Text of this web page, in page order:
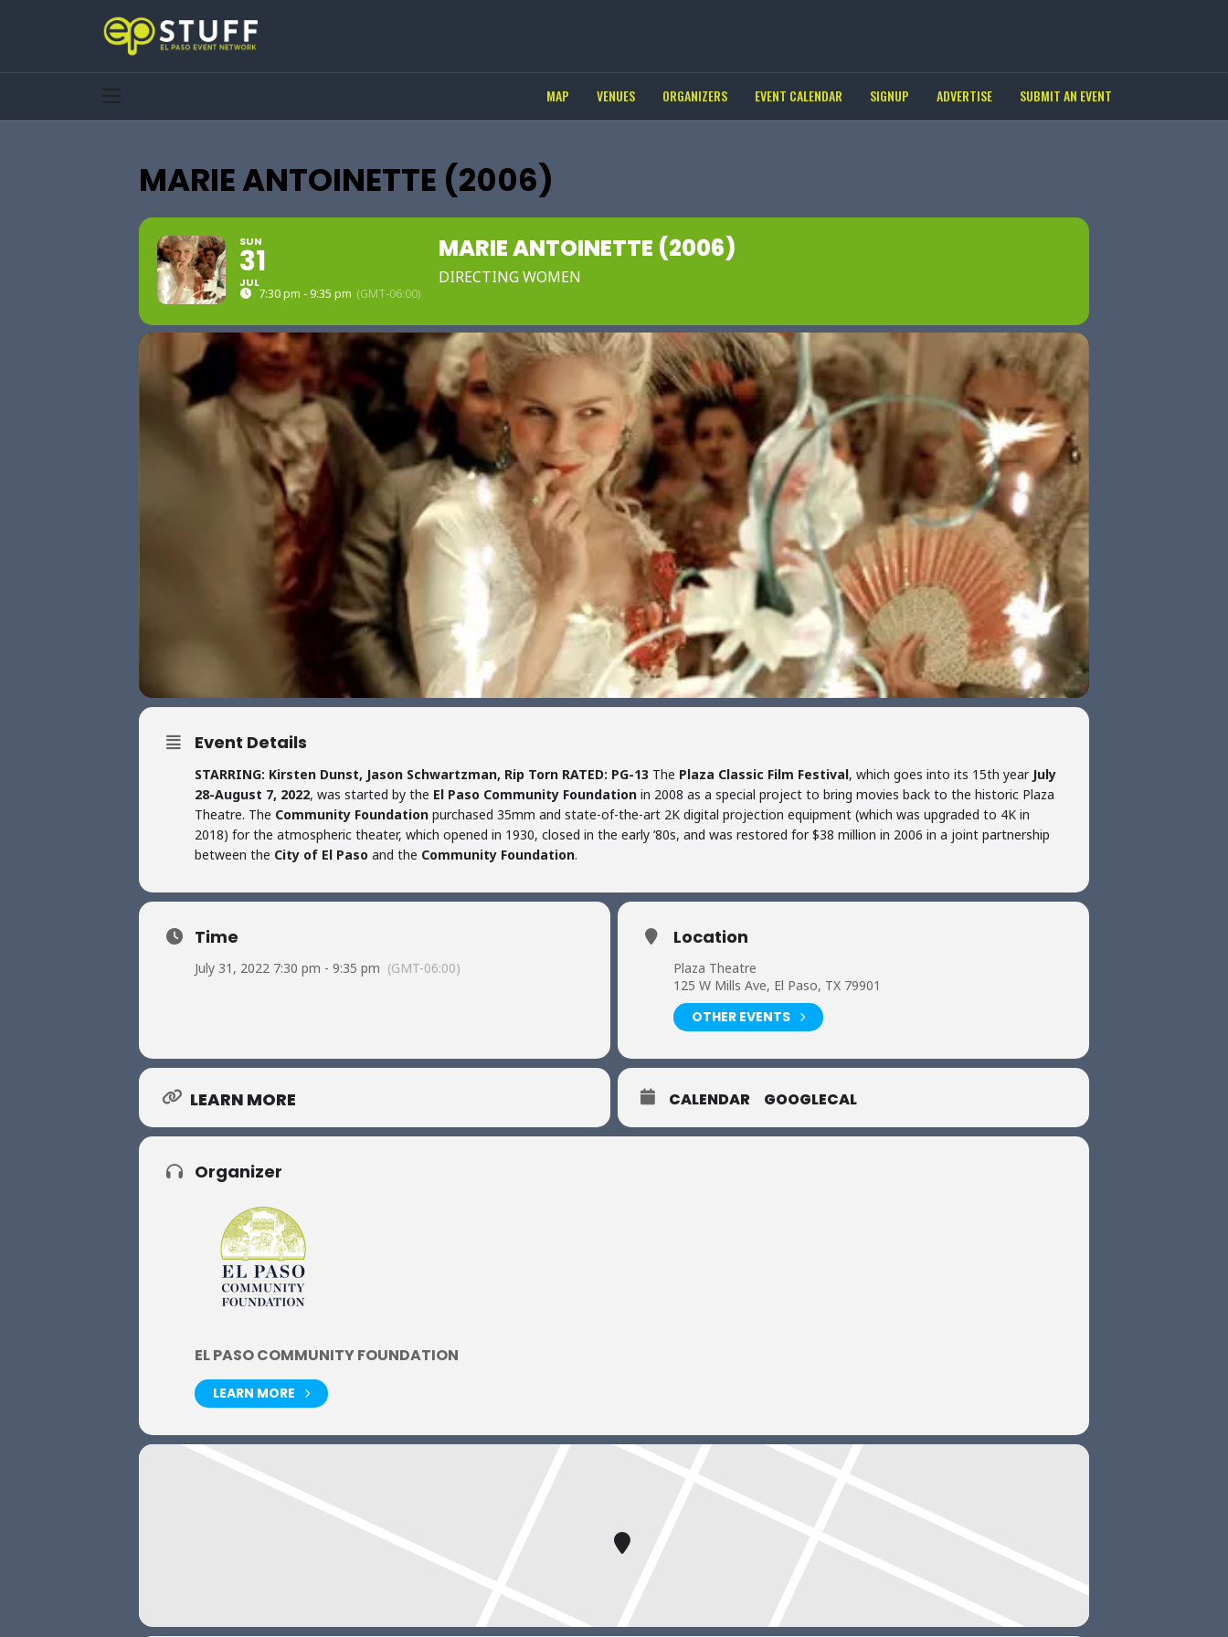
MAP VENUES ORGANIZERS EVENT CALENDAR SIGNUP ADVERTISE SUBMIT AN EVENT
MARIE ANTOINETTE (2006)
SUN
31
JUL
7:30 pm - 9:35 pm (GMT-06:00)
MARIE ANTOINETTE (2006)
DIRECTING WOMEN
Event Details
STARRING: Kirsten Dunst, Jason Schwartzman, Rip Torn RATED: PG-13 The Plaza Classic Film Festival, which goes into its 15th year July
28-August 7, 2022, was started by the El Paso Community Foundation in 2008 as a special project to bring movies back to the historic Plaza
Theatre. The Community Foundation purchased 35mm and state-of-the-art 2K digital projection equipment (which was upgraded to 4K in
2018) for the atmospheric theater, which opened in 1930, closed in the early ’80s, and was restored for $38 million in 2006 in a joint partnership
between the City of El Paso and the Community Foundation.
Time
July 31, 2022 7:30 pm - 9:35 pm (GMT-06:00)
Location
Plaza Theatre
125 W Mills Ave, El Paso, TX 79901
OTHER EVENTS
LEARN MORE CALENDAR GOOGLECAL
Organizer
EL PASO COMMUNITY FOUNDATION
LEARN MORE